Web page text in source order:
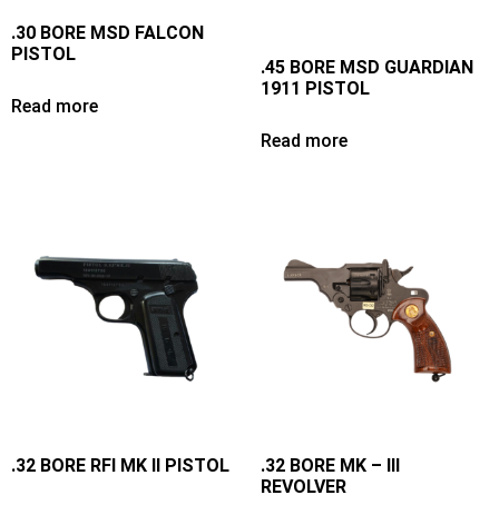
.30 BORE MSD FALCON
PISTOL
Read more
.45 BORE MSD GUARDIAN
1911 PISTOL
Read more
.32 BORE RFI MK II PISTOL
.32 BORE MK – III
REVOLVER